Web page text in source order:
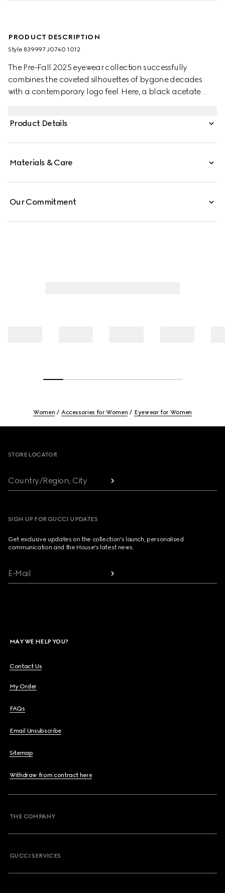
PRODUCT DESCRIPTION
Style ‎839997 J0740 1012
The Pre-Fall 2025 eyewear collection successfully
combines the coveted silhouettes of bygone decades
with a contemporary logo feel. Here, a black acetate
Product Details
Materials & Care
Our Commitment
Women Accessories for Women Eyewear for Women
STORE LOCATOR
Country/Region, City
SIGN UP FOR GUCCI UPDATES
Get exclusive updates on the collection's launch, personalised
communication and the House's latest news.
E-Mail
MAY WE HELP YOU?
Contact Us
My Order
FAQs
Email Unsubscribe
Sitemap
Withdraw from contract here
THE COMPANY
GUCCI SERVICES